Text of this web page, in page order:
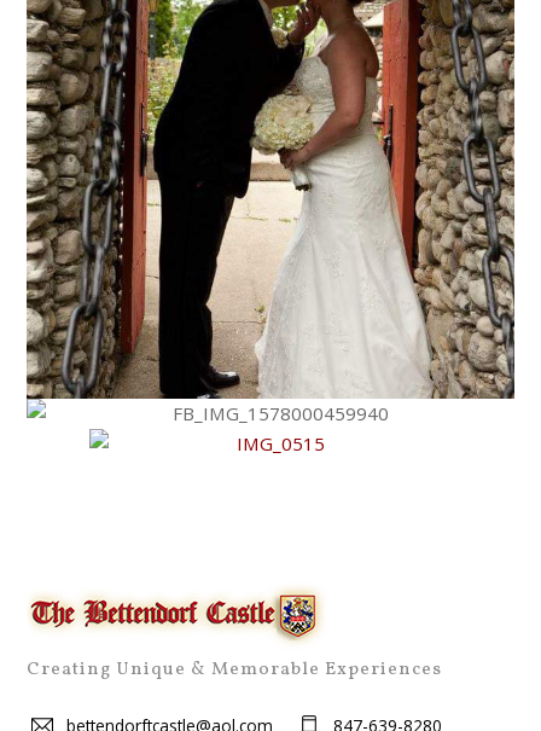
Creating Unique & Memorable Experiences
bettendorftcastle@aol.com 847-639-8280